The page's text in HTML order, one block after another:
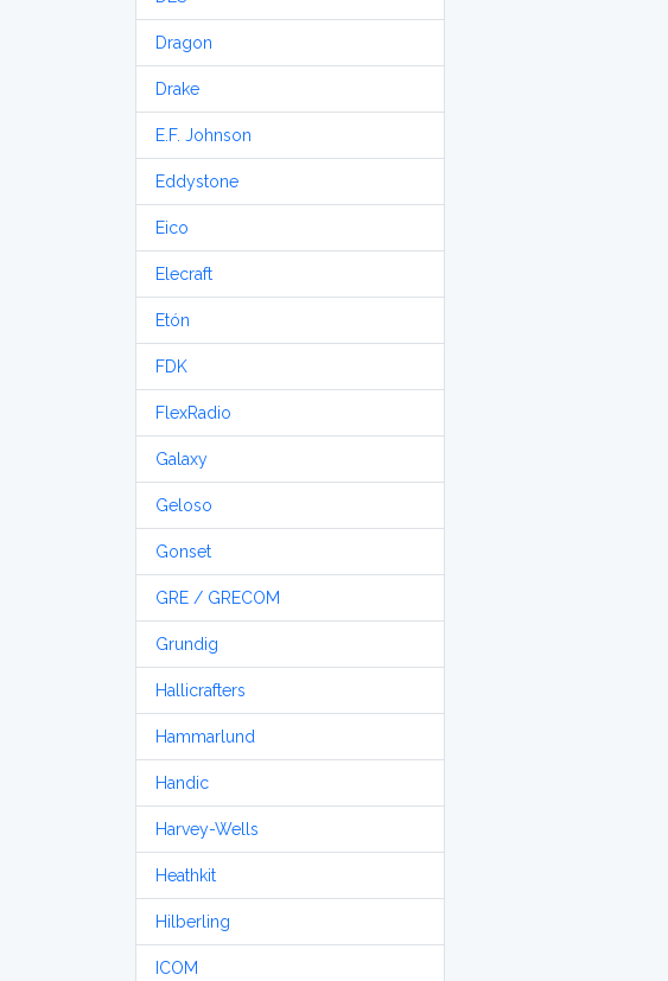
Dragon
Drake
E.F. Johnson
Eddystone
Eico
Elecraft
Etón
FDK
FlexRadio
Galaxy
Geloso
Gonset
GRE / GRECOM
Grundig
Hallicrafters
Hammarlund
Handic
Harvey-Wells
Heathkit
Hilberling
ICOM